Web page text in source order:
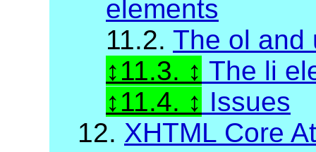
elements
11.2. The ol and
11.3.
The li
11.4.
Issues
12. XHTML Core